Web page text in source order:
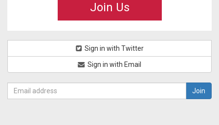
Join Us
Sign in with Twitter
Sign in with Email